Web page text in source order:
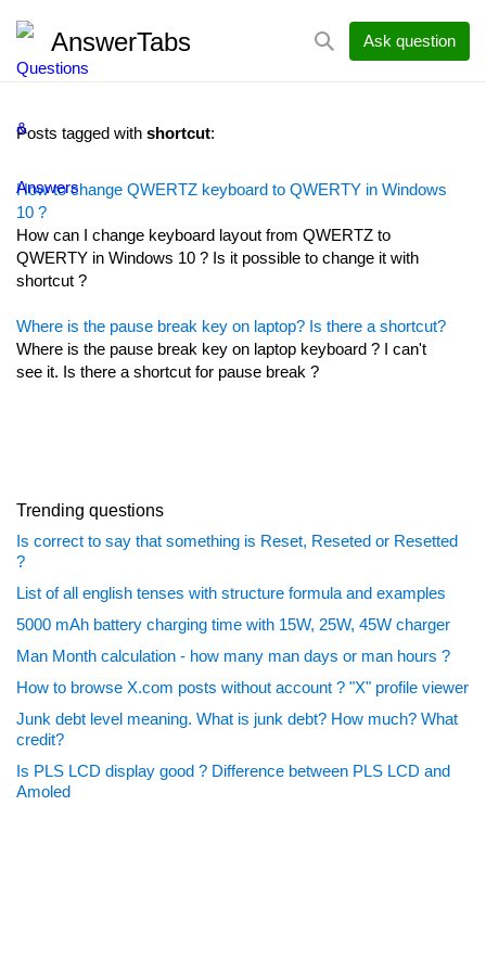
AnswerTabs Ask question
Posts tagged with shortcut:
How to change QWERTZ keyboard to QWERTY in Windows
10 ?
How can I change keyboard layout from QWERTZ to
QWERTY in Windows 10 ? Is it possible to change it with
shortcut ?
Where is the pause break key on laptop? Is there a shortcut?
Where is the pause break key on laptop keyboard ? I can't
see it. Is there a shortcut for pause break ?
Trending questions
Is correct to say that something is Reset, Reseted or Resetted
?
List of all english tenses with structure formula and examples
5000 mAh battery charging time with 15W, 25W, 45W charger
Man Month calculation - how many man days or man hours ?
How to browse X.com posts without account ? "X" profile viewer
Junk debt level meaning. What is junk debt? How much? What
credit?
Is PLS LCD display good ? Difference between PLS LCD and
Amoled